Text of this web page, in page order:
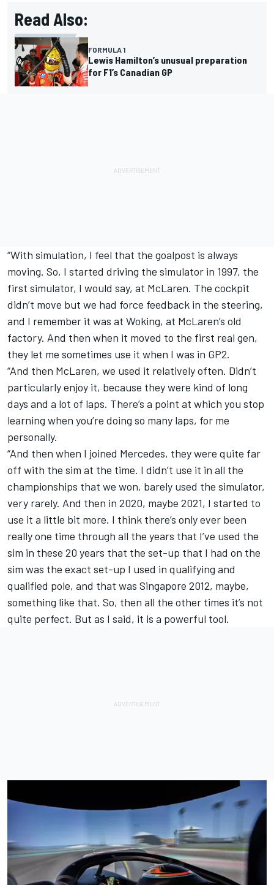
Read Also:
FORMULA 1
Lewis Hamilton’s unusual preparation
for F1’s Canadian GP
“With simulation, I feel that the goalpost is always
moving. So, I started driving the simulator in 1997, the
first simulator, I would say, at McLaren. The cockpit
didn’t move but we had force feedback in the steering,
and I remember it was at Woking, at McLaren’s old
factory. And then when it moved to the first real gen,
they let me sometimes use it when I was in GP2.
“And then McLaren, we used it relatively often. Didn’t
particularly enjoy it, because they were kind of long
days and a lot of laps. There’s a point at which you stop
learning when you’re doing so many laps, for me
personally.
“And then when I joined Mercedes, they were quite far
off with the sim at the time. I didn’t use it in all the
championships that we won, barely used the simulator,
very rarely. And then in 2020, maybe 2021, I started to
use it a little bit more. I think there’s only ever been
really one time through all the years that I’ve used the
sim in these 20 years that the set-up that I had on the
sim was the exact set-up I used in qualifying and
qualified pole, and that was Singapore 2012, maybe,
something like that. So, then all the other times it’s not
quite perfect. But as I said, it is a powerful tool.